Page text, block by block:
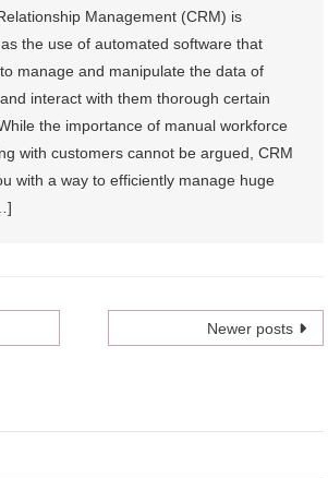
Management (CRM) is
the use of automated software that
manage and manipulate the data of
interact with them thorough certain
the importance of manual workforce
with customers cannot be argued, CRM
with a way to efficiently manage huge
Newer posts